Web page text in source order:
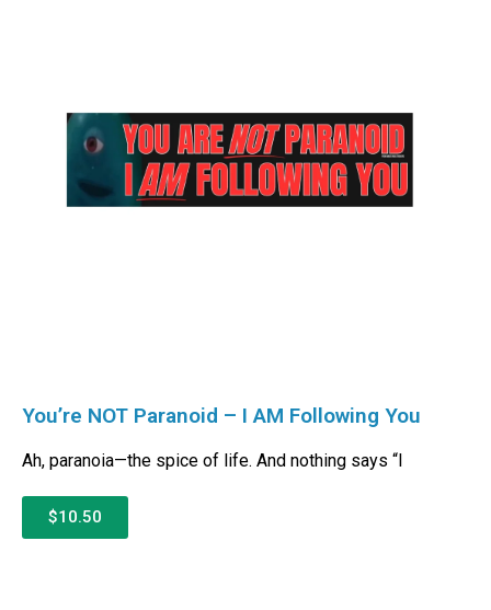
You’re NOT Paranoid – I AM Following You
Ah, paranoia—the spice of life. And nothing says “I
$10.50